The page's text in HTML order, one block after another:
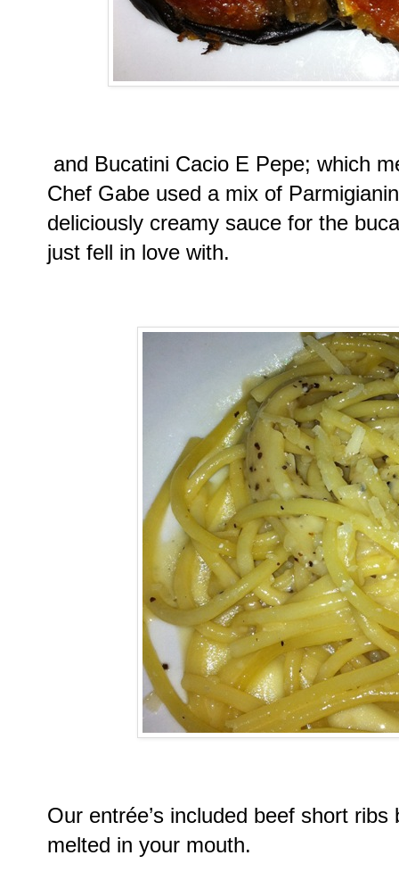
and Bucatini Cacio E Pepe; which
Chef Gabe used a mix of
deliciously creamy sauce for the
just fell in love with.
Our entrée’s included beef short
melted in your mouth.